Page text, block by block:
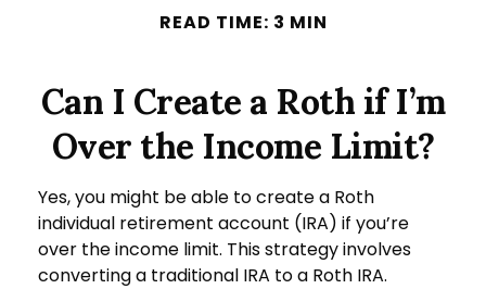
READ TIME: 3 MIN
Can I Create a Roth if I’m
Over the Income Limit?
Yes, you might be able to create a Roth
individual retirement account (IRA) if you’re
over the income limit. This strategy involves
converting a traditional IRA to a Roth IRA.